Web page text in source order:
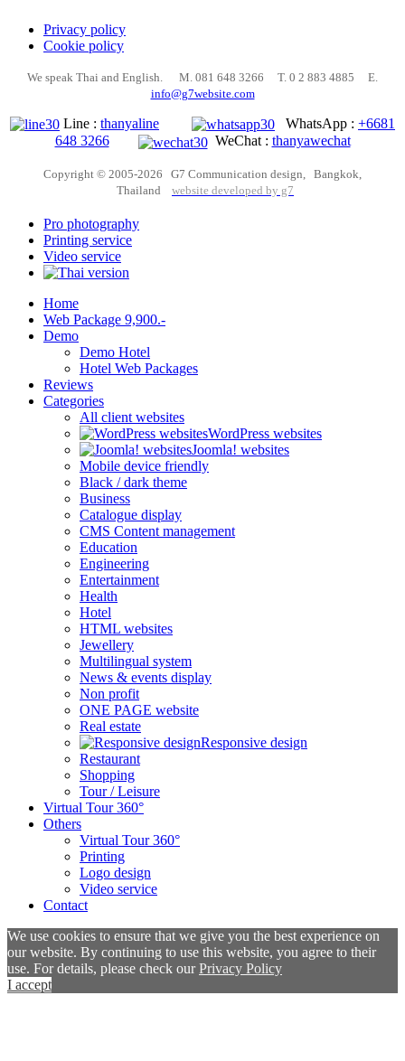
Privacy policy
Cookie policy
We speak Thai and English. M. 081 648 3266 T. 0 2 883 4885 E.
info@g7website.com
Line : thanyaline WhatsApp : +6681
648 3266
WeChat : thanyawechat
Copyright © 2005-2026 G7 Communication design, Bangkok,
Thailand website developed by g7
Pro photography
Printing service
Video service
Home
Web Package 9,900.-
Demo
Demo Hotel
Hotel Web Packages
Reviews
Categories
All client websites
WordPress websites
Joomla! websites
Mobile device friendly
Black / dark theme
Business
Catalogue display
CMS Content management
Education
Engineering
Entertainment
Health
Hotel
HTML websites
Jewellery
Multilingual system
News & events display
Non profit
ONE PAGE website
Real estate
Responsive design
Restaurant
Shopping
Tour / Leisure
Virtual Tour 360°
Others
Virtual Tour 360°
Printing
Logo design
Video service
Contact
We use cookies to ensure that we give you the best experience on
our website. By continuing to use this website, you agree to their
use. For details, please check ourPrivacy Policy
I accept